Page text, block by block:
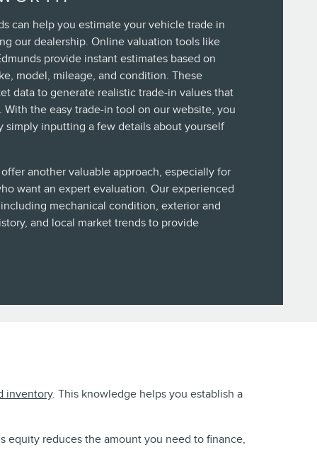
can help you estimate your vehicle trade in
our dealership. Online valuation tools like
provide instant estimates based on
model, mileage, and condition. These
data to generate realistic trade-in values that
With the easy trade-in tool on our website, you
simply inputting a few details about yourself
another valuable approach, especially for
want an expert evaluation. Our experienced
mechanical condition, exterior and
and local market trends to provide
inventory. This knowledge helps you establish a
equity reduces the amount you need to finance,